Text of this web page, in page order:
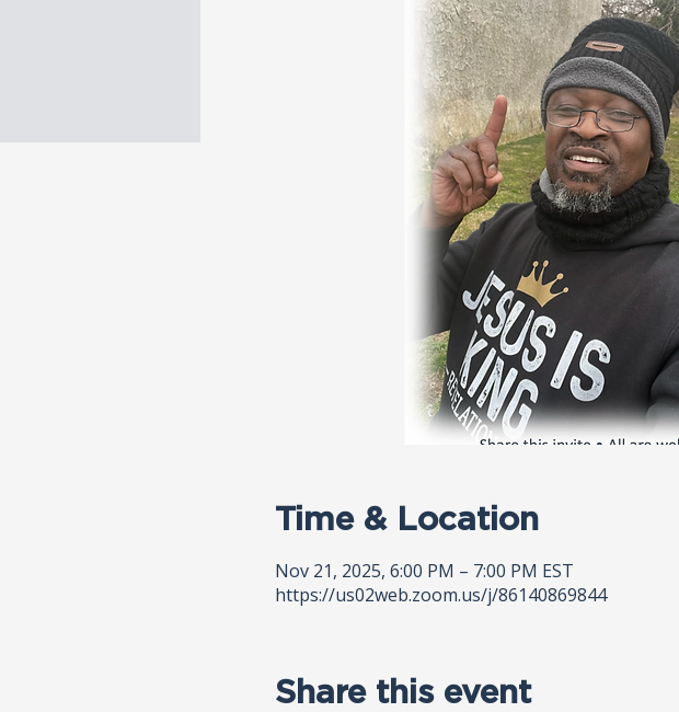
Time & Location
Nov 21, 2025, 6:00 PM – 7:00 PM EST
https://us02web.zoom.us/j/86140869844
Share this event